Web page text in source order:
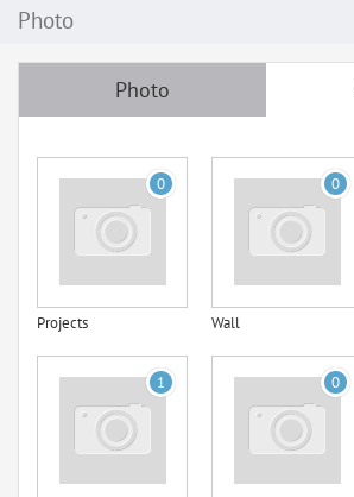
Photo
Photo
0
Projects
0
Wall
1 0